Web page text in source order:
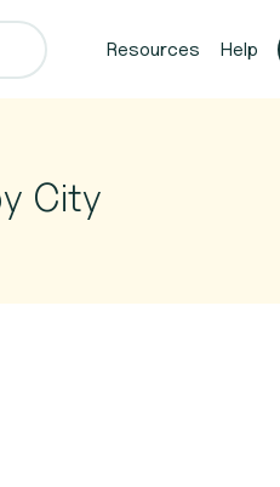
Resources Help
City